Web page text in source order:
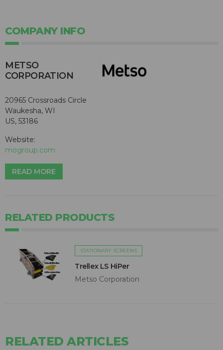
COMPANY INFO
METSO
CORPORATION
20965 Crossroads Circle
Waukesha, WI
US, 53186
Website:
mogroup.com
READ MORE
RELATED PRODUCTS
STATIONARY SCREENS
Trellex LS HiPer
Metso Corporation
RELATED ARTICLES